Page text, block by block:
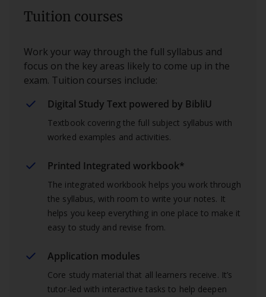
Tuition courses
Work your way through the full syllabus and
focus on the key areas likely to come up in the
exam. Tuition courses include:
Digital Study Text powered by BibliU
Textbook covering the full subject syllabus with
worked examples and activities.
Printed Integrated workbook*
The integrated workbook helps you work through
the syllabus, with room to write your notes. It
helps you keep everything in one place to make it
easy to study and revise from.
Application modules
Core study material that all learners receive. It’s
tutor-led with interactive tasks to help deepen